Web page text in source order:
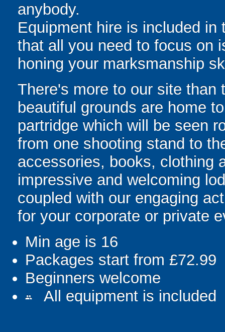
anybody.
Equipment hire is included
that all you need to focus on
honing your marksmanship
There's more to our site than
beautiful grounds are home
partridge which will be seen
from one shooting stand to
accessories, books, clothing
impressive and welcoming
coupled with our engaging
for your corporate or private
Min age is 16
Packages start from £72.99
Beginners welcome
people All equipment is included